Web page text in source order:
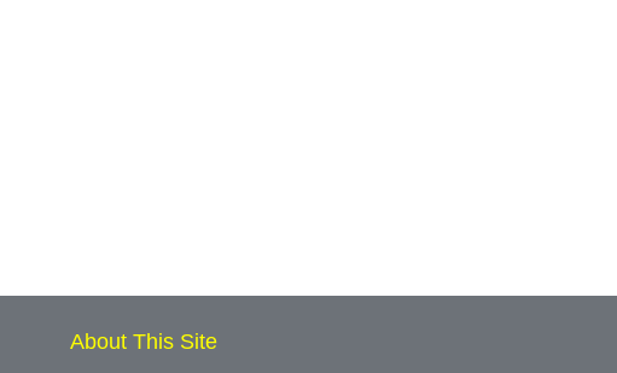
About This Site